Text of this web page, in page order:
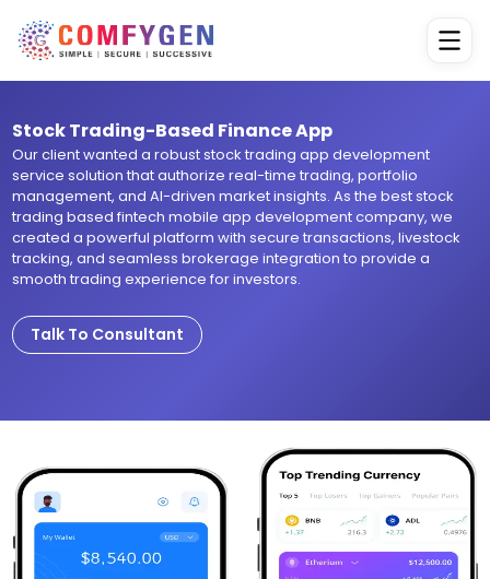
Stock Trading-Based Finance App
Our client wanted a robust stock trading app development
service solution that authorize real-time trading, portfolio
management, and AI-driven market insights. As the best stock
trading based fintech mobile app development company, we
created a powerful platform with secure transactions, livestock
tracking, and seamless brokerage integration to provide a
smooth trading experience for investors.
Talk To Consultant